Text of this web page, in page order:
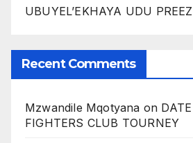
UBUYEL’EKHAYA UDU PREEZ
Recent Comments
Mzwandile Mqotyana on
FIGHTERS CLUB TOURNEY